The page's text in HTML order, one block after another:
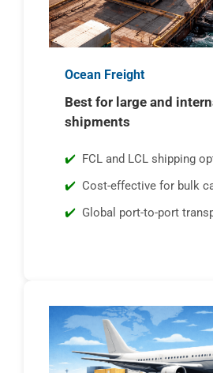
Ocean Freight
Best for large and
shipments
FCL and LCL shipping
Cost-effective for bulk
Global port-to-port